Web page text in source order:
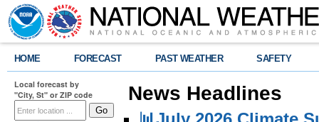
HOME FORECAST PAST WEATHER SAFETY
Local forecast by
"City, St" or ZIP code
News Headlines